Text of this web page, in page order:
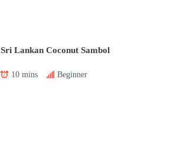
Sri Lankan Coconut Sambol
10 mins Beginner